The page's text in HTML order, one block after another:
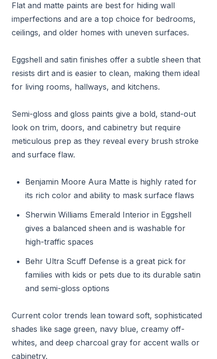
Flat and matte paints are best for hiding wall
imperfections and are a top choice for bedrooms,
ceilings, and older homes with uneven surfaces.
Eggshell and satin finishes offer a subtle sheen that
resists dirt and is easier to clean, making them ideal
for living rooms, hallways, and kitchens.
Semi-gloss and gloss paints give a bold, stand-out
look on trim, doors, and cabinetry but require
meticulous prep as they reveal every brush stroke
and surface flaw.
Benjamin Moore Aura Matte is highly rated for
its rich color and ability to mask surface flaws
Sherwin Williams Emerald Interior in Eggshell
gives a balanced sheen and is washable for
high-traffic spaces
Behr Ultra Scuff Defense is a great pick for
families with kids or pets due to its durable satin
and semi-gloss options
Current color trends lean toward soft, sophisticated
shades like sage green, navy blue, creamy off-
whites, and deep charcoal gray for accent walls or
cabinetry.